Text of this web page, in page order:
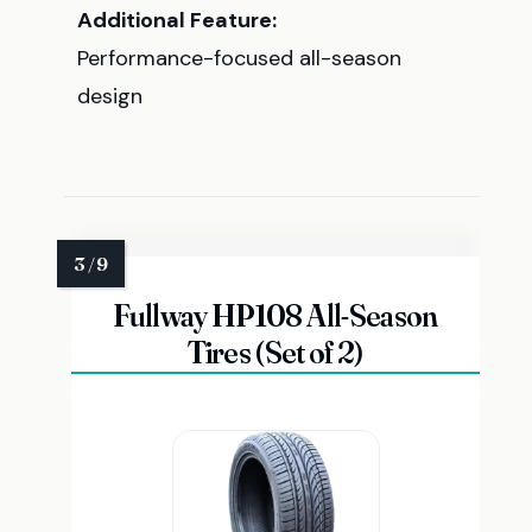
Additional Feature:
Performance-focused all-season
design
Fullway HP108 All-Season
Tires (Set of 2)